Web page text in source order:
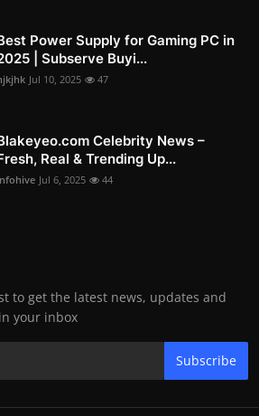
Power Supply for Gaming PC in
| Subserve Buyi...
Jul 10, 2025 47
Celebrity News –
Real & Trending Up...
Jul 6, 2025 44
to get the latest news, updates and
your inbox
Subscribe